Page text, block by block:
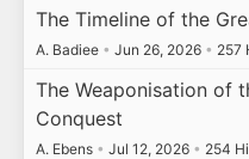
The Timeline of the
A. Badiee • Jun 26, 2026 • 257
The Weaponisation of
Conquest
A. Ebens • Jul 12, 2026 • 254